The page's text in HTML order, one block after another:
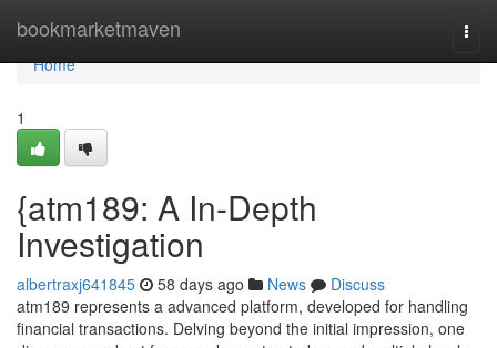
bookmarketmaven
Home
Home
1
{atm189: A In-Depth
Investigation
albertraxj641845 58 days ago News
Discuss
atm189 represents a advanced platform, developed for handling
financial transactions. Delving beyond the initial impression, one